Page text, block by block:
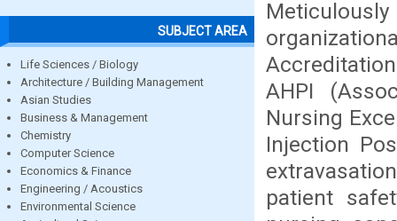
SUBJECT AREA
Life Sciences / Biology
Architecture / Building Management
Asian Studies
Business & Management
Chemistry
Computer Science
Economics & Finance
Engineering / Acoustics
Environmental Science
AHPI
Nursing
Injection
patient